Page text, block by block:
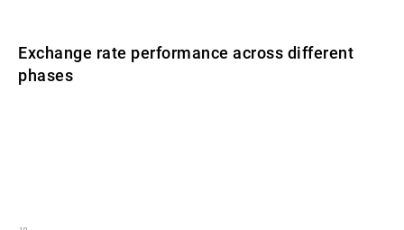
Exchange rate performance across different
phases